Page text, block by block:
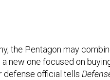
the Pentagon may
new one focused on
defense official tells